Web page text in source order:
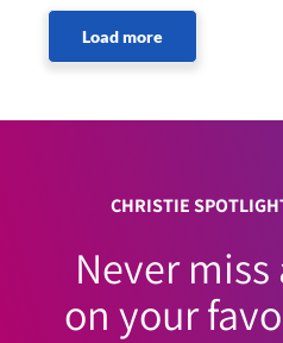
CHRISTIE
Never
on your